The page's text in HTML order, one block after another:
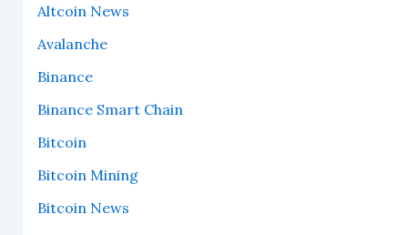
Altcoin News
Avalanche
Binance
Binance Smart Chain
Bitcoin
Bitcoin Mining
Bitcoin News